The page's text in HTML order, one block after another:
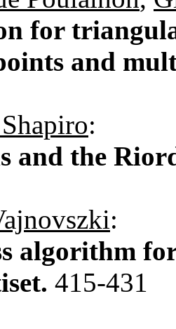
for
and
:
and the
:
algorithm
415-431